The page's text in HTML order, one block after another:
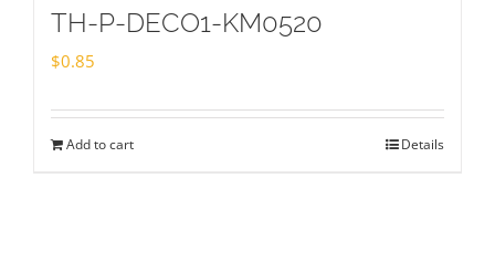
TH-P-DECO1-KM0520
$0.85
Add to cart Details